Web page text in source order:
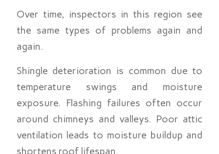
Over time, inspectors in this region see
the same types of problems again and
again.
Shingle deterioration is common due to
temperature swings and moisture
exposure. Flashing failures often occur
around chimneys and valleys. Poor attic
ventilation leads to moisture buildup and
shortens roof lifespan.